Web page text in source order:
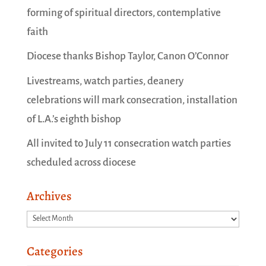
forming of spiritual directors, contemplative
faith
Diocese thanks Bishop Taylor, Canon O’Connor
Livestreams, watch parties, deanery
celebrations will mark consecration, installation
of L.A.’s eighth bishop
All invited to July 11 consecration watch parties
scheduled across diocese
Archives
Archives
Categories